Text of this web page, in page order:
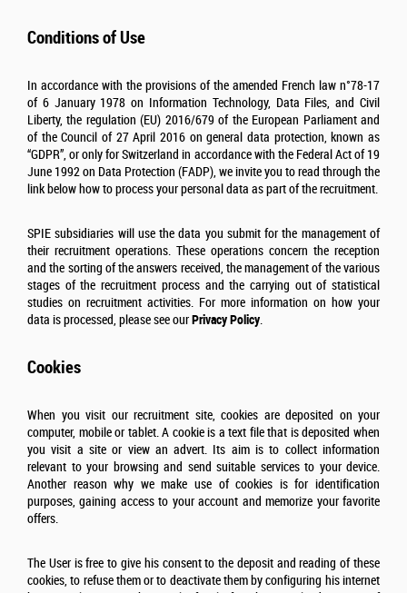
Conditions of Use
In accordance with the provisions of the amended French law n°78-17
of 6 January 1978 on Information Technology, Data Files, and Civil
Liberty, the regulation (EU) 2016/679 of the European Parliament and
of the Council of 27 April 2016 on general data protection, known as
“GDPR”, or only for Switzerland in accordance with the Federal Act of 19
June 1992 on Data Protection (FADP), we invite you to read through the
link below how to process your personal data as part of the recruitment.
SPIE subsidiaries will use the data you submit for the management of
their recruitment operations. These operations concern the reception
and the sorting of the answers received, the management of the various
stages of the recruitment process and the carrying out of statistical
studies on recruitment activities. For more information on how your
data is processed, please see ourPrivacy Policy.
Cookies
When you visit our recruitment site, cookies are deposited on your
computer, mobile or tablet. A cookie is a text file that is deposited when
you visit a site or view an advert. Its aim is to collect information
relevant to your browsing and send suitable services to your device.
Another reason why we make use of cookies is for identification
purposes, gaining access to your account and memorize your favorite
offers.
The User is free to give his consent to the deposit and reading of these
cookies, to refuse them or to deactivate them by configuring his internet